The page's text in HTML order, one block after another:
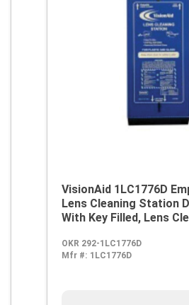
VisionAid 1LC1776D
Lens Cleaning Station
With Key Filled, Lens
OKR 292-1LC1776D
Mfr #: 1LC1776D